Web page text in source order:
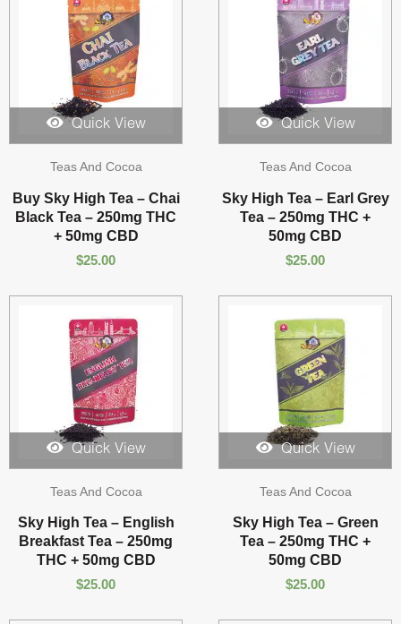
Quick View
Teas And Cocoa
Buy Sky High Tea – Chai
Black Tea – 250mg THC
+ 50mg CBD
$25.00
Quick View
Teas And Cocoa
Sky High Tea – Earl Grey
Tea – 250mg THC +
50mg CBD
$25.00
Quick View
Teas And Cocoa
Sky High Tea – English
Breakfast Tea – 250mg
THC + 50mg CBD
$25.00
Quick View
Teas And Cocoa
Sky High Tea – Green
Tea – 250mg THC +
50mg CBD
$25.00